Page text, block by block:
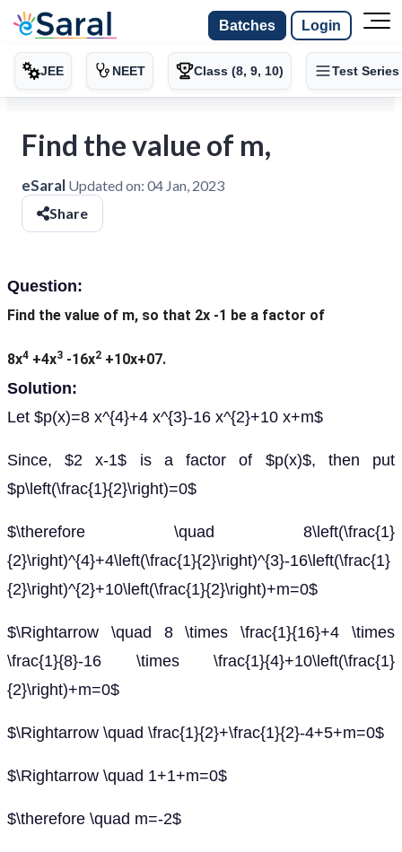
Batches Login
JEE NEET Class (8, 9, 10) Test Series
Find the value of m,
eSaral Updated on: 04 Jan, 2023
Share
Question:
Find the value of m, so that 2x -1 be a factor of
8x4 +4x3 -16x2 +10x+07.
Solution:
Let $p(x)=8 x^{4}+4 x^{3}-16 x^{2}+10 x+m$
Since, $2 x-1$ is a factor of $p(x)$, then put
$p\left(\frac{1}{2}\right)=0$
$\therefore \quad 8\left(\frac{1}
{2}\right)^{4}+4\left(\frac{1}{2}\right)^{3}-16\left(\frac{1}
{2}\right)^{2}+10\left(\frac{1}{2}\right)+m=0$
$\Rightarrow \quad 8 \times \frac{1}{16}+4 \times
\frac{1}{8}-16 \times \frac{1}{4}+10\left(\frac{1}
{2}\right)+m=0$
$\Rightarrow \quad \frac{1}{2}+\frac{1}{2}-4+5+m=0$
$\Rightarrow \quad 1+1+m=0$
$\therefore \quad m=-2$